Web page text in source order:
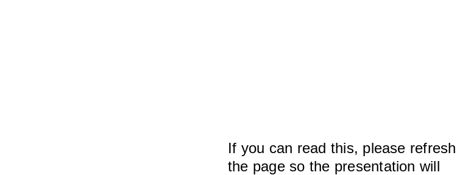
If you can read this, please refresh
the page so the presentation will